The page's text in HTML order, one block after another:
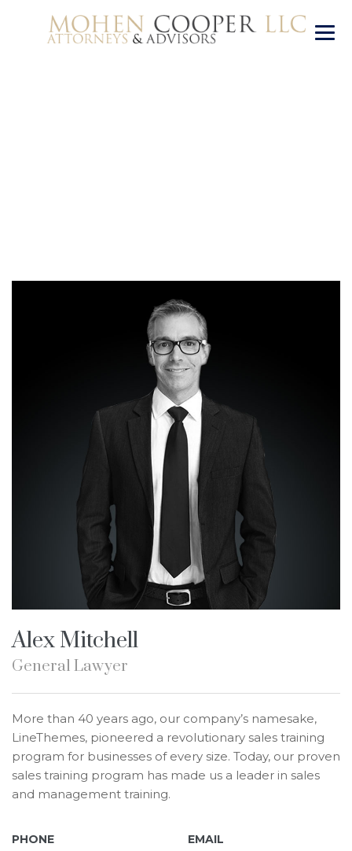
Alex Mitchell
General Lawyer
More than 40 years ago, our company’s namesake,
LineThemes, pioneered a revolutionary sales training
program for businesses of every size. Today, our proven
sales training program has made us a leader in sales
and management training.
PHONE EMAIL